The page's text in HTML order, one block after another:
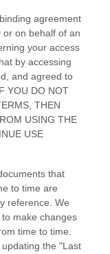
agreement
or on behalf of an
your access
by accessing
and agreed to
YOU DO NOT
THEN
USING THE
USE
that
to time are
reference. We
make changes
time to time.
the "Last